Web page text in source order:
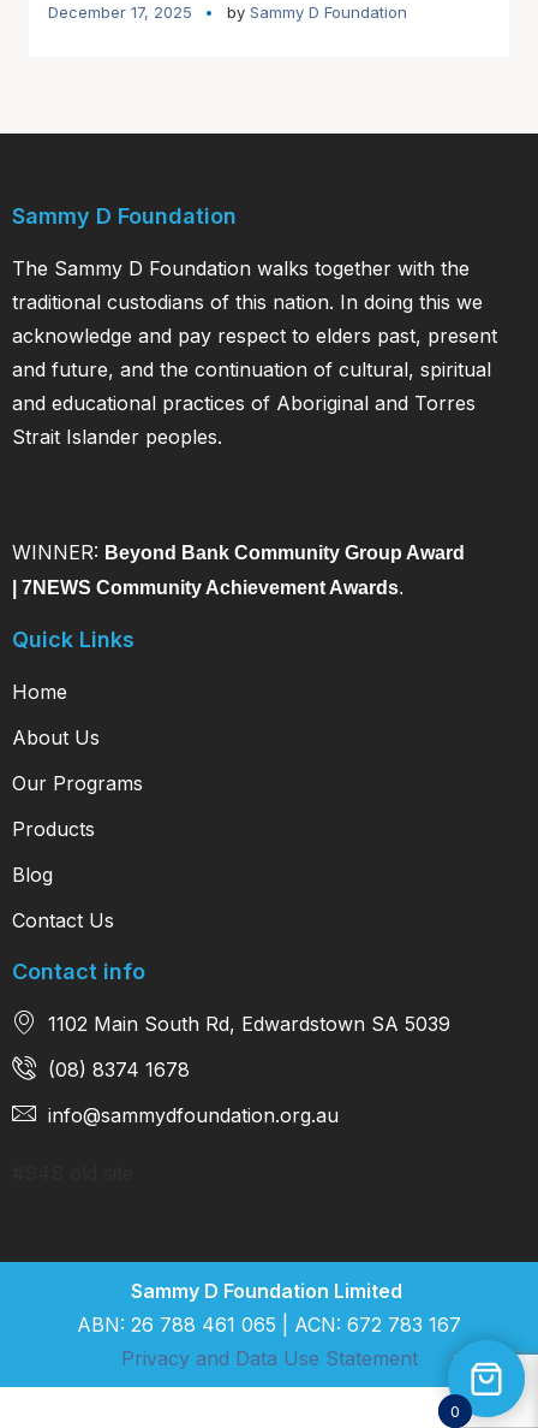
December 17, 2025 by Sammy D Foundation
Sammy D Foundation
The Sammy D Foundation walks together with the
traditional custodians of this nation. In doing this we
acknowledge and pay respect to elders past, present
and future, and the continuation of cultural, spiritual
and educational practices of Aboriginal and Torres
Strait Islander peoples.
WINNER: Beyond Bank Community Group Award
7NEWS Community Achievement Awards.
Quick Links
Home
About Us
Our Programs
Products
Blog
Contact Us
Contact info
1102 Main South Rd, Edwardstown SA 5039
(08) 8374 1678
info@sammydfoundation.org.au
Sammy D Foundation Limited
ABN: 26 788 461 065 | ACN: 672 783 167
Privacy and Data Use Statement
0
0